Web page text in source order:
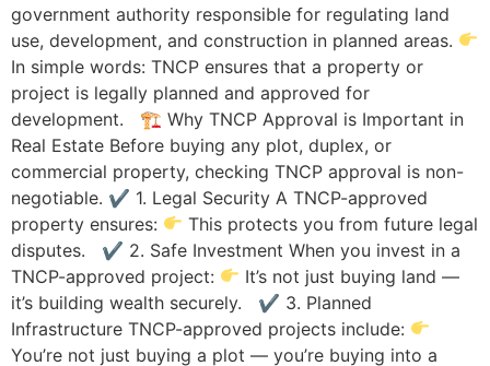
government authority responsible for regulating land
use, development, and construction in planned areas.
In simple words: TNCP ensures that a property or
project is legally planned and approved for
development. 🏗 Why TNCP Approval is Important in
Real Estate Before buying any plot, duplex, or
commercial property, checking TNCP approval is non-
negotiable. ✔ 1. Legal Security A TNCP-approved
property ensures:
This protects you from future legal
disputes. ✔ 2. Safe Investment When you invest in a
TNCP-approved project:
It’s not just buying land —
it’s building wealth securely. ✔ 3. Planned
Infrastructure TNCP-approved projects include:
You’re not just buying a plot — you’re buying into a